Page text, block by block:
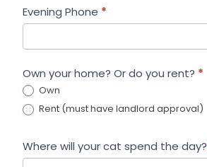
Evening Phone *
Own your home? Or do you rent? *
Own
Rent (must have landlord approval)
Where will your cat spend the day?